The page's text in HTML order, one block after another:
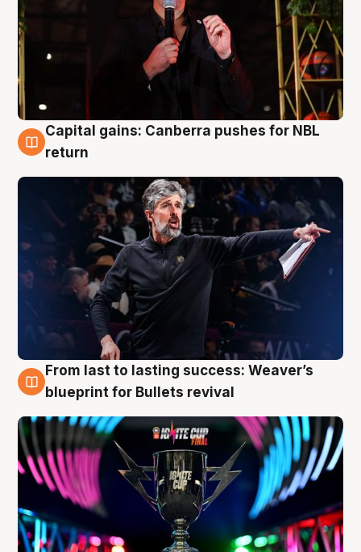
3 Aug
Capital gains: Canberra pushes for NBL
return
3 Aug
From last to lasting success: Weaver’s
blueprint for Bullets revival